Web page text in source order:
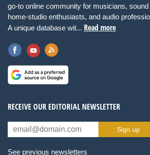
go-to online community for musicians, sound
home-studio enthusiasts, and audio
A unique database wit... Read more
RECEIVE OUR EDITORIAL NEWSLETTER
Sign up
See previous newsletters